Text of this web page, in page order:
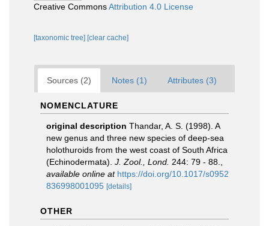
Creative CommonsAttribution 4.0 License
[taxonomic tree] [clear cache]
Sources (2) Notes (1) Attributes (3)
NOMENCLATURE
original description Thandar, A. S. (1998). A
new genus and three new species of deep-sea
holothuroids from the west coast of South Africa
(Echinodermata). J. Zool., Lond. 244: 79 - 88.
available online at https://doi.org/10.1017/s0952
836998001095 [details]
OTHER